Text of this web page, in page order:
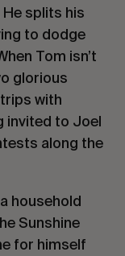
splits his
to dodge
Tom isn’t
glorious
with
invited to Joel
along the
household
Sunshine
for himself